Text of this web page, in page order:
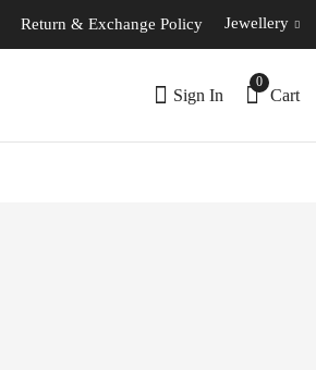
Return & Exchange Policy Jewellery
Sign In
0
Cart